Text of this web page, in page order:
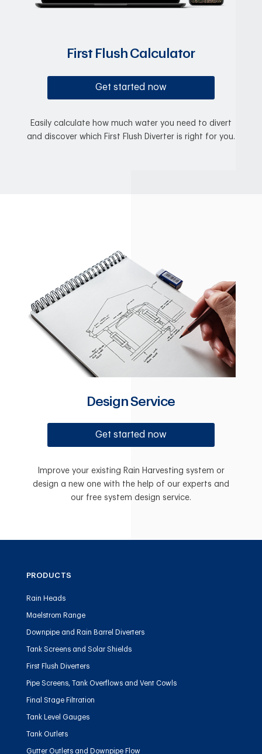
First Flush Calculator
Get started now
Easily calculate how much water you need to divert
and discover which First Flush Diverter is right for you.
Design Service
Get started now
Improve your existing Rain Harvesting system or
design a new one with the help of our experts and
our free system design service.
PRODUCTS
Rain Heads
Maelstrom Range
Downpipe and Rain Barrel Diverters
Tank Screens and Solar Shields
First Flush Diverters
Pipe Screens, Tank Overflows and Vent Cowls
Final Stage Filtration
Tank Level Gauges
Tank Outlets
Gutter Outlets and Downpipe Flow